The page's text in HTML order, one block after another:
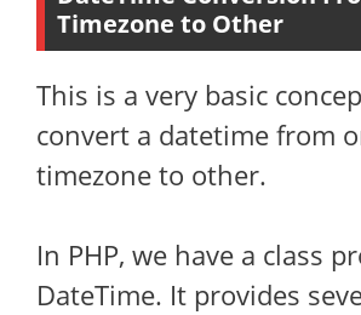
Timezone to Other
This is a very basic
convert a datetime from
timezone to other.
In PHP, we have a class
DateTime. It provides